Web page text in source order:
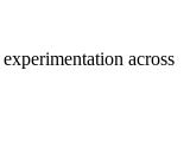
across